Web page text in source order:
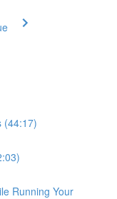
(44:17)
Running Your